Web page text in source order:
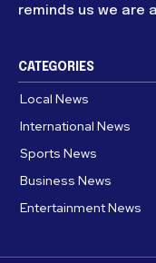
reminds us we are
CATEGORIES
Local News
International News
Sports News
Business News
Entertainment News